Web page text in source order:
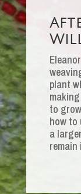
plant
to
how to
a
remain